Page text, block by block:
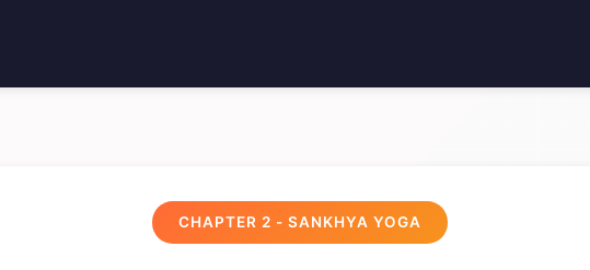
CHAPTER 2 - SANKHYA YOGA